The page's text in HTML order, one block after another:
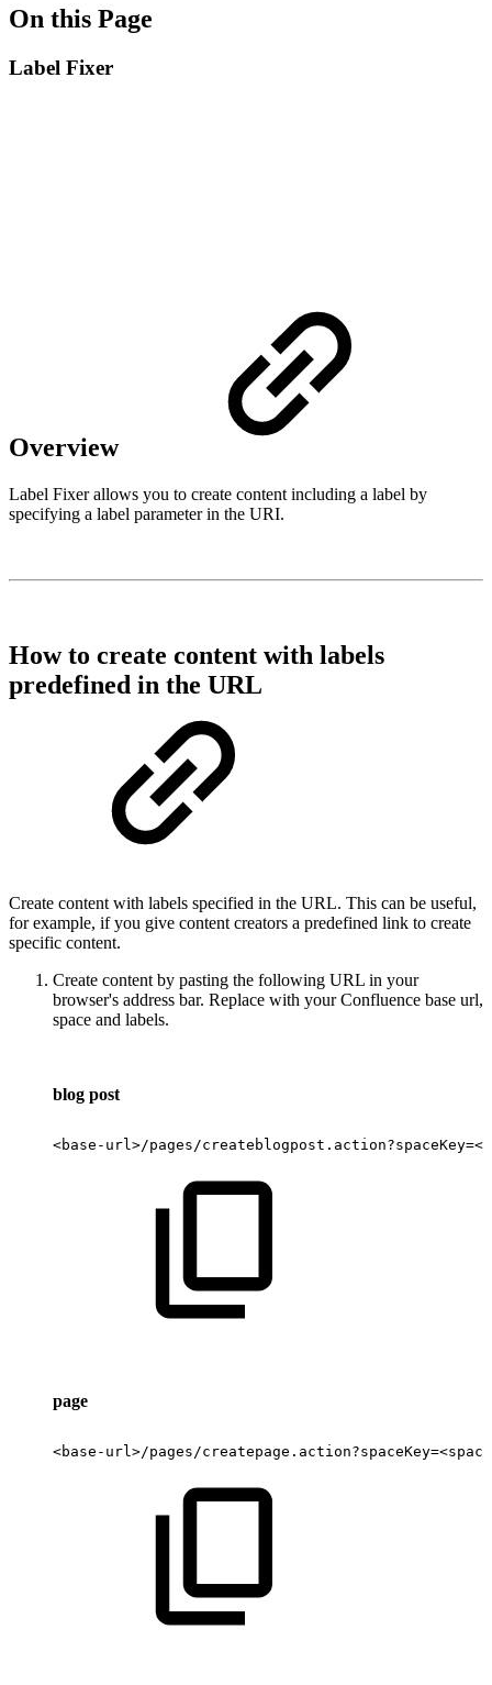
On this Page
Label Fixer
Overview
Label Fixer allows you to create content including a label by
specifying a label parameter in the URI.
How to create content with labels
predefined in the URL
Create content with labels specified in the URL. This can be useful,
for example, if you give content creators a predefined link to create
specific content.
Create content by pasting the following URL in your
browser's address bar. Replace with your Confluence base url,
space and labels.
blog post
<base-url>/pages/
page
<base-url>/pages/